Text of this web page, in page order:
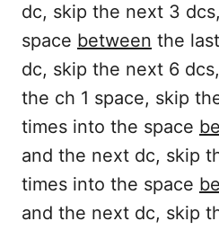
dc, skip the next 3
space between the
dc, skip the next 6
the ch 1 space, skip
times into the space
and the next dc, skip
times into the space
and the next dc, skip